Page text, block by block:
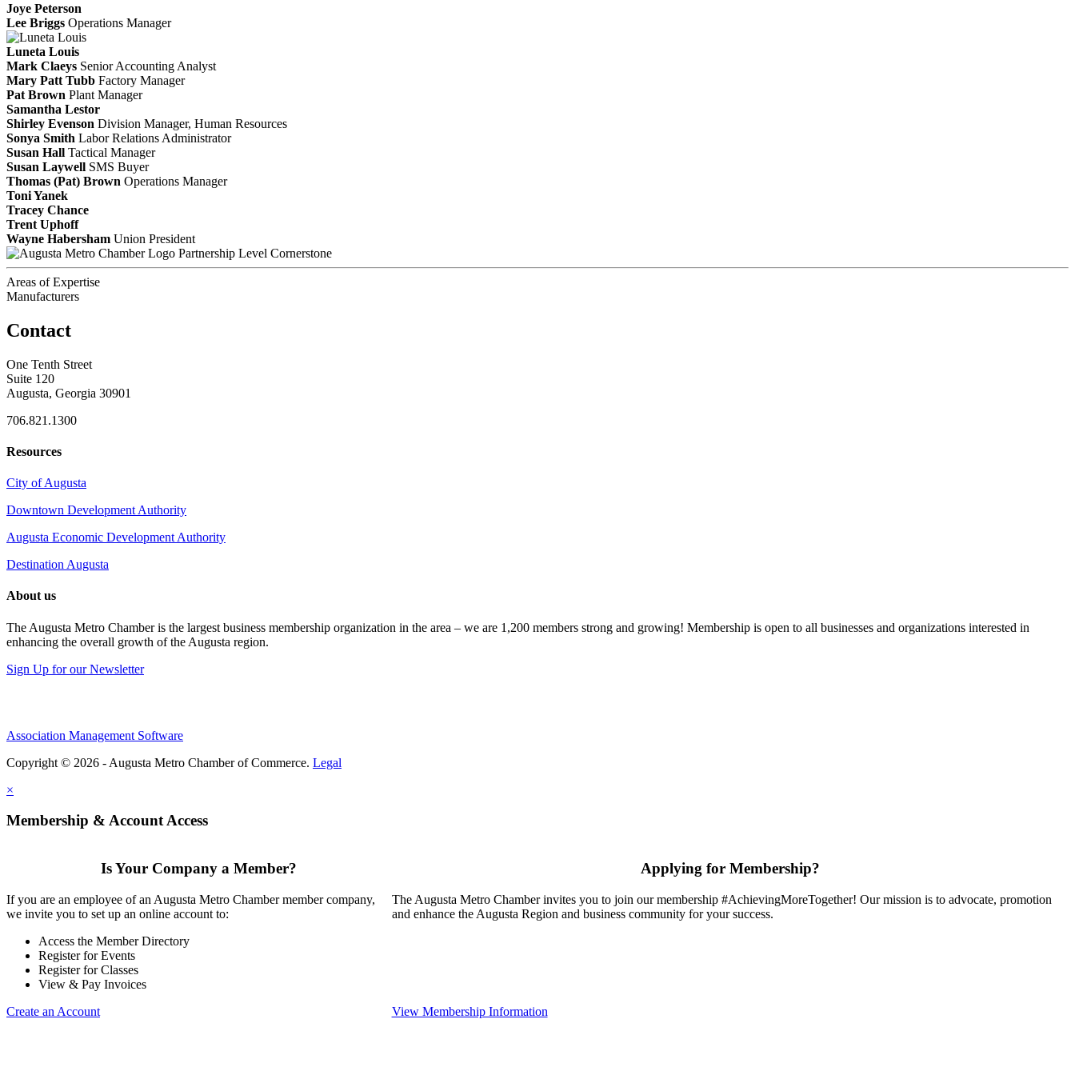
Joye Peterson
Lee Briggs Operations Manager
Luneta Louis
Mark Claeys Senior Accounting Analyst
Mary Patt Tubb Factory Manager
Pat Brown Plant Manager
Samantha Lestor
Shirley Evenson Division Manager, Human Resources
Sonya Smith Labor Relations Administrator
Susan Hall Tactical Manager
Susan Laywell SMS Buyer
Thomas (Pat) Brown Operations Manager
Toni Yanek
Tracey Chance
Trent Uphoff
Wayne Habersham Union President
Partnership Level Cornerstone
Areas of Expertise
Manufacturers
Contact
One Tenth Street
Suite 120
Augusta, Georgia 30901
706.821.1300
Resources
City of Augusta
Downtown Development Authority
Augusta Economic Development Authority
Destination Augusta
About us
The Augusta Metro Chamber is the largest business membership organization in the area – we are 1,200 members strong and growing! Membership is open to all businesses and organizations interested in
enhancing the overall growth of the Augusta region.
Sign Up for our Newsletter
Association Management Software
Copyright © 2026 - Augusta Metro Chamber of Commerce. Legal
×
Membership & Account Access
Is Your Company a Member?
If you are an employee of an Augusta Metro Chamber member company,
we invite you to set up an online account to:
Access the Member Directory
Register for Events
Register for Classes
View & Pay Invoices
Create an Account
Applying for Membership?
The Augusta Metro Chamber invites you to join our membership #AchievingMoreTogether! Our mission is to advocate, promotion
and enhance the Augusta Region and business community for your success.
View Membership Information